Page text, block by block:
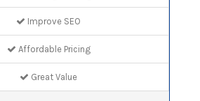
Improve SEO
Affordable Pricing
Great Value